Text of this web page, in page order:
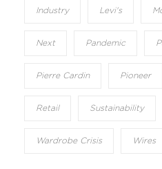
Industry Levi's
Next Pandemic
Pierre Cardin Pioneer
Retail Sustainability
Wardrobe Crisis Wires